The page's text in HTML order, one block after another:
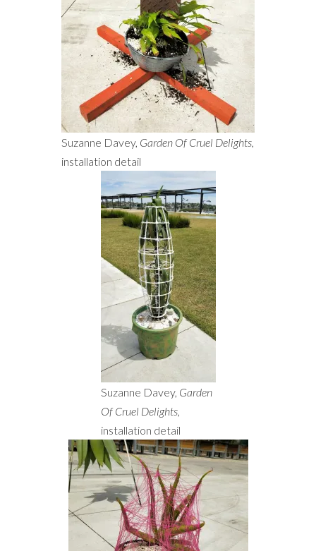
Suzanne Davey, Garden Of Cruel Delights,
installation detail
Suzanne Davey, Garden
Of Cruel Delights,
installation detail